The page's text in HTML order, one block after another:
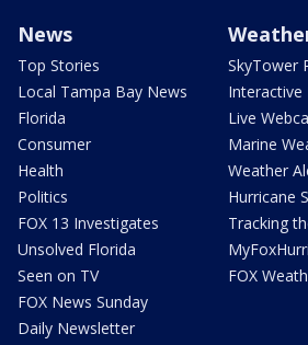
News
Top Stories
Local Tampa Bay News
Florida
Consumer
Health
Politics
FOX 13 Investigates
Unsolved Florida
Seen on TV
FOX News Sunday
Daily Newsletter
SkyTower
Interactive
Live
Marine
Weather
Hurricane
Tracking
FOX